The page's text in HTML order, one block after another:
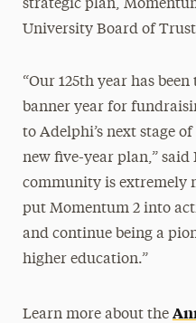
strategic plan,
University Board of
“Our 125th year has
banner year for
to Adelphi’s next stage
new five-year plan,” said
community is extremely
put Momentum 2 into
and continue being a
higher education.”
Learn more about the